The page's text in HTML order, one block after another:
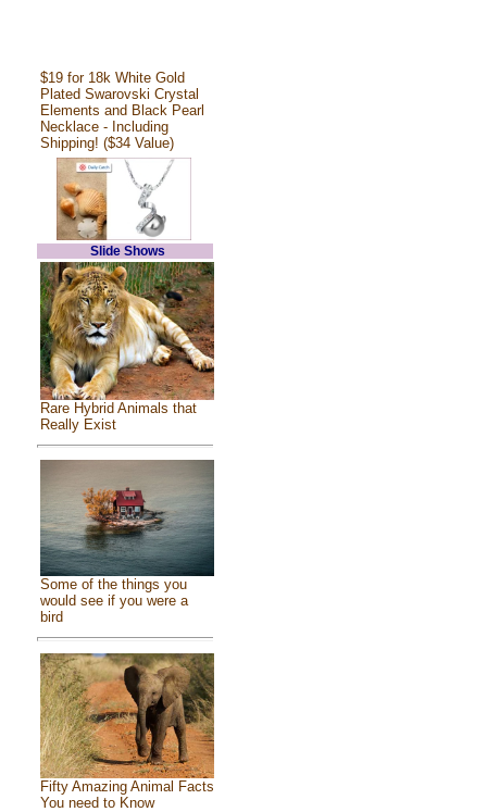
$19 for 18k White Gold
Plated Swarovski Crystal
Elements and Black Pearl
Necklace - Including
Shipping! ($34 Value)
Slide Shows
Rare Hybrid Animals that
Really Exist
Some of the things you
would see if you were a
bird
Fifty Amazing Animal Facts
You need to Know